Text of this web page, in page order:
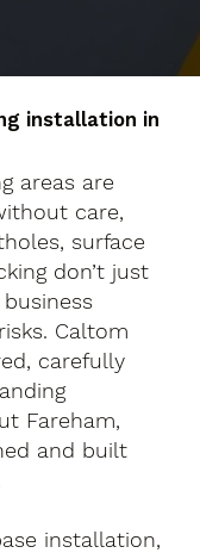
installation in
areas are
care,
surface
don’t just
Caltom
carefully
Fareham,
and built
installation,